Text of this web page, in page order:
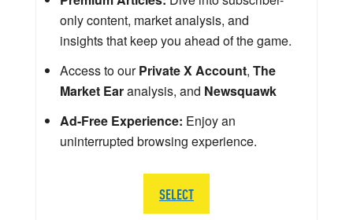
only content, market analysis, and
insights that keep you ahead of the game.
Access to ourPrivate X Account, The
Market Earanalysis, and Newsquawk
Ad-Free Experience: Enjoy an
uninterrupted browsing experience.
SELECT